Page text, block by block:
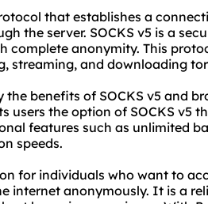
that establishes a
the server. SOCKS v5 is a
complete anonymity. This
streaming, and downloading
the benefits of SOCKS v5 and
users the option of SOCKS v5
features such as unlimited
speeds.
for individuals who want to
internet anonymously. It is a